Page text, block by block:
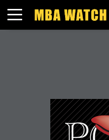
Toggle navigation